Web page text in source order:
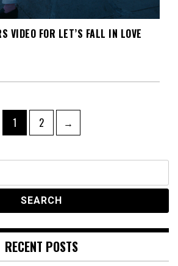
VIDEO FOR LET’S FALL IN LOVE
Page
1 Page
2 →
RECENT POSTS